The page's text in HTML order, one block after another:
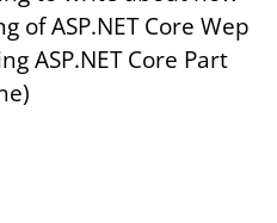
of ASP.NET Core Wep
ASP.NET Core Part